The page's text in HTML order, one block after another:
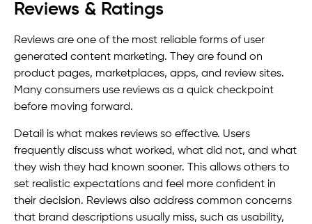
Reviews & Ratings
Reviews are one of the most reliable forms of user
generated content marketing. They are found on
product pages, marketplaces, apps, and review sites.
Many consumers use reviews as a quick checkpoint
before moving forward.
Detail is what makes reviews so effective. Users
frequently discuss what worked, what did not, and what
they wish they had known sooner. This allows others to
set realistic expectations and feel more confident in
their decision. Reviews also address common concerns
that brand descriptions usually miss, such as usability,